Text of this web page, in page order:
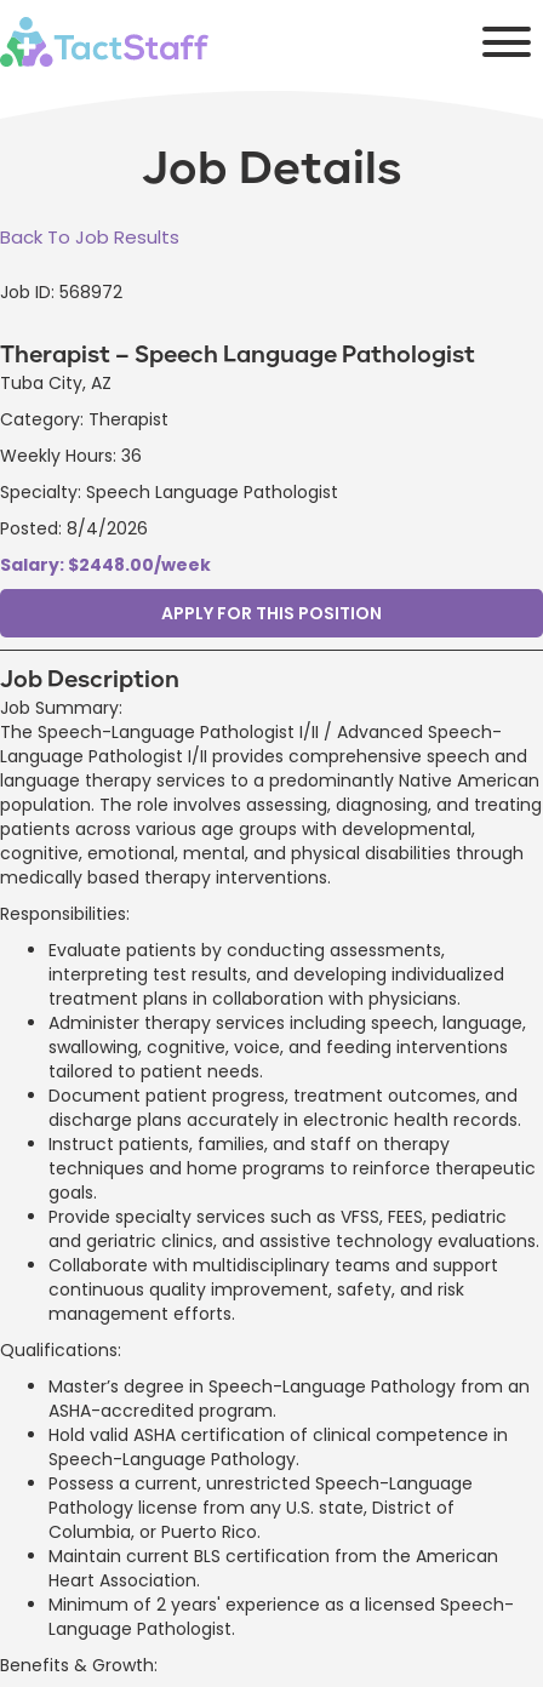
Job Details
Back To Job Results
Job ID: 568972
Therapist – Speech Language Pathologist
Tuba City, AZ
Category: Therapist
Weekly Hours: 36
Specialty: Speech Language Pathologist
Posted: 8/4/2026
Salary: $2448.00/week
APPLY FOR THIS POSITION
Job Description
Job Summary:
The Speech-Language Pathologist I/II / Advanced Speech-
Language Pathologist I/II provides comprehensive speech and
language therapy services to a predominantly Native American
population. The role involves assessing, diagnosing, and treating
patients across various age groups with developmental,
cognitive, emotional, mental, and physical disabilities through
medically based therapy interventions.
Responsibilities:
Evaluate patients by conducting assessments,
interpreting test results, and developing individualized
treatment plans in collaboration with physicians.
Administer therapy services including speech, language,
swallowing, cognitive, voice, and feeding interventions
tailored to patient needs.
Document patient progress, treatment outcomes, and
discharge plans accurately in electronic health records.
Instruct patients, families, and staff on therapy
techniques and home programs to reinforce therapeutic
goals.
Provide specialty services such as VFSS, FEES, pediatric
and geriatric clinics, and assistive technology evaluations.
Collaborate with multidisciplinary teams and support
continuous quality improvement, safety, and risk
management efforts.
Qualifications:
Master’s degree in Speech-Language Pathology from an
ASHA-accredited program.
Hold valid ASHA certification of clinical competence in
Speech-Language Pathology.
Possess a current, unrestricted Speech-Language
Pathology license from any U.S. state, District of
Columbia, or Puerto Rico.
Maintain current BLS certification from the American
Heart Association.
Minimum of 2 years' experience as a licensed Speech-
Language Pathologist.
Benefits & Growth: